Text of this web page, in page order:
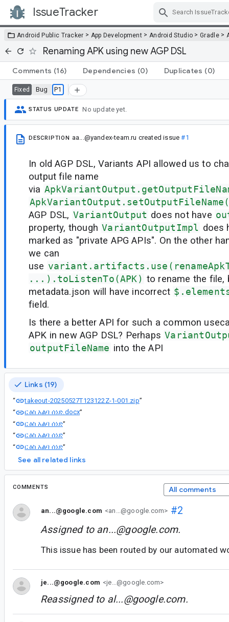
IssueTracker
Android Public Tracker > App Development > Android Studio >Gradle>
Renaming APK using new AGP DSL
Comments (16) Dependencies (0) Duplicates (0)
Fixed Bug P1
STATUS UPDATE No update yet.
DESCRIPTION aa...@yandex-team.ru created issue#1
In old AGP DSL, Variants API allowed us to
output file name
via
AGP DSL, VariantOutput does not have
property, though VariantOutputImpl does
marked as "private APG APIs". On the other
we can
use
...).toListenTo(APK) to rename the file,
metadata.json will have incorrect
field.
Is there a better API for such a common
APK in new AGP DSL? Perhaps
outputFileName into the API
Links (19)
“ takeout-20250527T123122Z-1-001.zip”
“
ርዕስ አልባ ሰነድ.docx”
“
ርዕስ አልባ ሰነድ”
“
ርዕስ አልባ ሰነድ”
“
ርዕስ አልባ ሰነድ”
See all related links
COMMENTS All comments
an...@google.com <an...@google.com> #2
Assigned to an...@google.com.
This issue has been routed by our automated
je...@google.com <je...@google.com>
Reassigned to al...@google.com.